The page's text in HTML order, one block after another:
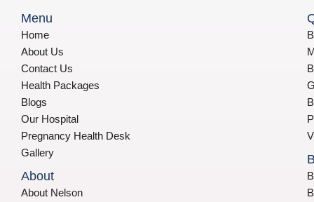
Menu
Home
About Us
Contact Us
Health Packages
Blogs
Our Hospital
Pregnancy Health Desk
Gallery
About
About Nelson